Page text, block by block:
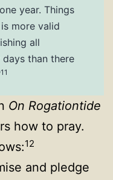
year. Things
more valid
all
than there
11
On Rogationtide
how to pray.
12
and pledge